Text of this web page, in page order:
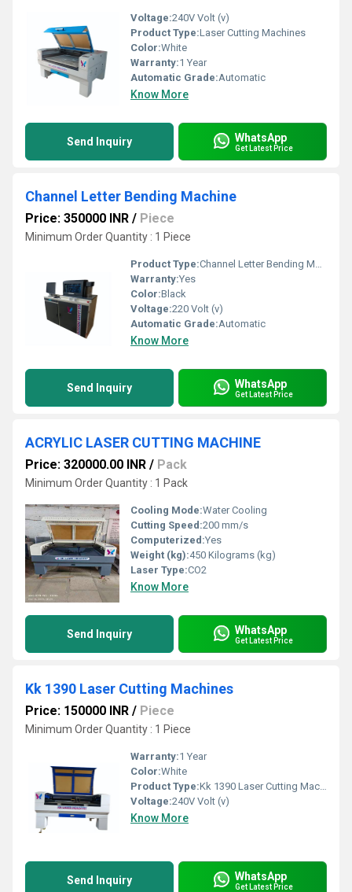
Voltage:240V Volt (v)
Product Type:Laser Cutting Machines
Color:White
Warranty:1 Year
Automatic Grade:Automatic
Know More
Send Inquiry WhatsApp
Get Latest Price
Channel Letter Bending Machine
Price: 350000 INR / Piece
Minimum Order Quantity : 1 Piece
Product Type:Channel Letter Bending Machine
Warranty:Yes
Color:Black
Voltage:220 Volt (v)
Automatic Grade:Automatic
Know More
Send Inquiry WhatsApp
Get Latest Price
ACRYLIC LASER CUTTING MACHINE
Price: 320000.00 INR / Pack
Minimum Order Quantity : 1 Pack
Cooling Mode:Water Cooling
Cutting Speed:200 mm/s
Computerized:Yes
Weight (kg):450 Kilograms (kg)
Laser Type:CO2
Know More
Send Inquiry WhatsApp
Get Latest Price
Kk 1390 Laser Cutting Machines
Price: 150000 INR / Piece
Minimum Order Quantity : 1 Piece
Warranty:1 Year
Color:White
Product Type:Kk 1390 Laser Cutting Machines
Voltage:240V Volt (v)
Know More
Send Inquiry WhatsApp
Get Latest Price